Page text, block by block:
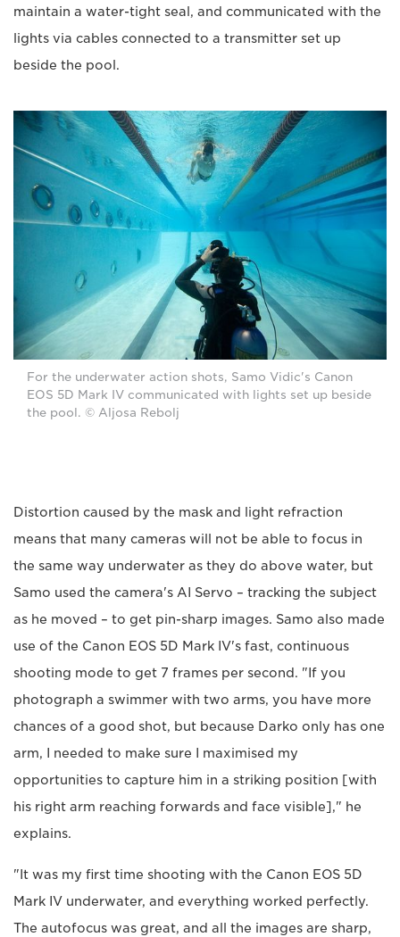
maintain a water-tight seal, and communicated with the
lights via cables connected to a transmitter set up
beside the pool.
For the underwater action shots, Samo Vidic's Canon
EOS 5D Mark IV communicated with lights set up beside
the pool. © Aljosa Rebolj
Distortion caused by the mask and light refraction
means that many cameras will not be able to focus in
the same way underwater as they do above water, but
Samo used the camera's AI Servo – tracking the subject
as he moved – to get pin-sharp images. Samo also made
use of the Canon EOS 5D Mark IV's fast, continuous
shooting mode to get 7 frames per second. "If you
photograph a swimmer with two arms, you have more
chances of a good shot, but because Darko only has one
arm, I needed to make sure I maximised my
opportunities to capture him in a striking position [with
his right arm reaching forwards and face visible]," he
explains.
"It was my first time shooting with the Canon EOS 5D
Mark IV underwater, and everything worked perfectly.
The autofocus was great, and all the images are sharp,